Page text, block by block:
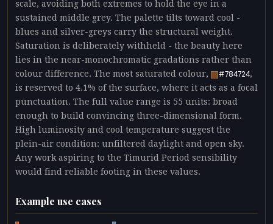
scale, avoiding both extremes to hold the eye in a
sustained middle grey. The palette tilts toward cool -
blues and silver-greys carry the structural weight.
Saturation is deliberately withheld - the beauty here
lies in the near-monochromatic gradations rather than
colour difference. The most saturated colour,
#784724,
is reserved to 4.1% of the surface, where it acts as a focal
punctuation. The full value range is 55 units: broad
enough to build convincing three-dimensional form.
High luminosity and cool temperature suggest the
plein-air condition: unfiltered daylight and open sky.
Any work aspiring to the Timurid Period sensibility
would find reliable footing in these values.
Example use cases